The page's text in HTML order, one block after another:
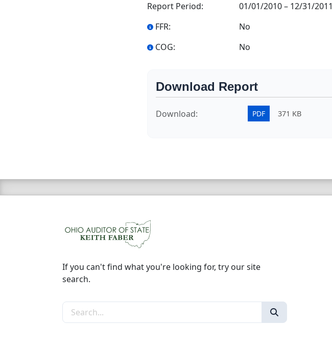
Report Period:
01/01/2010– 12/31/2011
FFR:
No
COG:
No
Download Report
Download: PDF 371 KB
If you can't find what you're looking for, try our site
search.
Search the site